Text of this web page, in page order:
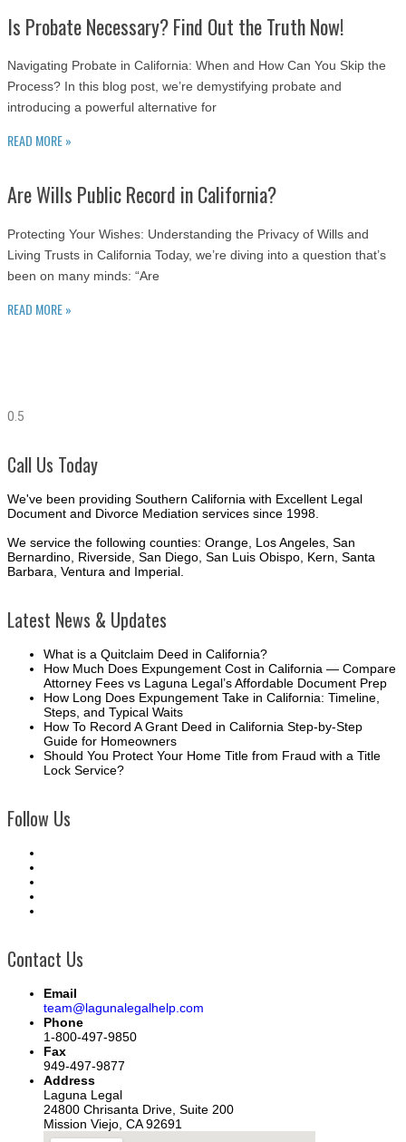
Is Probate Necessary? Find Out the Truth Now!
Navigating Probate in California: When and How Can You Skip the
Process? In this blog post, we’re demystifying probate and
introducing a powerful alternative for
READ MORE »
Are Wills Public Record in California?
Protecting Your Wishes: Understanding the Privacy of Wills and
Living Trusts in California Today, we’re diving into a question that’s
been on many minds: “Are
READ MORE »
Call Us Today
We've been providing Southern California with Excellent Legal
Document and Divorce Mediation services since 1998.
We service the following counties: Orange, Los Angeles, San
Bernardino, Riverside, San Diego, San Luis Obispo, Kern, Santa
Barbara, Ventura and Imperial.
Latest News & Updates
What is a Quitclaim Deed in California?
How Much Does Expungement Cost in California — Compare
Attorney Fees vs Laguna Legal’s Affordable Document Prep
How Long Does Expungement Take in California: Timeline,
Steps, and Typical Waits
How To Record A Grant Deed in California Step-by-Step
Guide for Homeowners
Should You Protect Your Home Title from Fraud with a Title
Lock Service?
Follow Us
Contact Us
Email
team@lagunalegalhelp.com
Phone
1-800-497-9850
Fax
949-497-9877
Address
Laguna Legal
24800 Chrisanta Drive, Suite 200
Mission Viejo, CA 92691